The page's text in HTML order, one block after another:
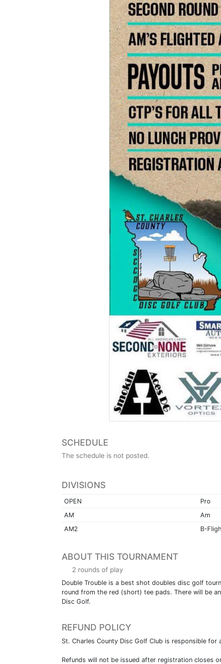
SCHEDULE
The schedule is not posted.
DIVISIONS
OPEN
Pro
AM
Am
AM2
B-
ABOUT THIS TOURNAMENT
2 rounds of play
Double Trouble is a best shot doubles disc golf
round from the red (short) tee pads. There will be
Disc Golf.
REFUND POLICY
St. Charles County Disc Golf Club is responsible for
Refunds will not be issued after registration closes